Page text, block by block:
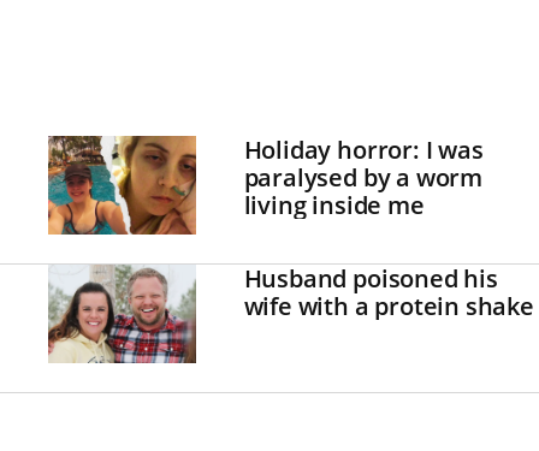
Holiday horror: I was
paralysed by a worm
living inside me
Husband poisoned his
wife with a protein shake